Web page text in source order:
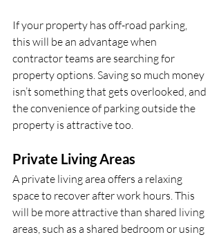
If your property has off-road parking,
this will be an advantage when
contractor teams are searching for
property options. Saving so much money
isn’t something that gets overlooked, and
the convenience of parking outside the
property is attractive too.
Private Living Areas
A private living area offers a relaxing
space to recover after work hours. This
will be more attractive than shared living
areas, such as a shared bedroom or using